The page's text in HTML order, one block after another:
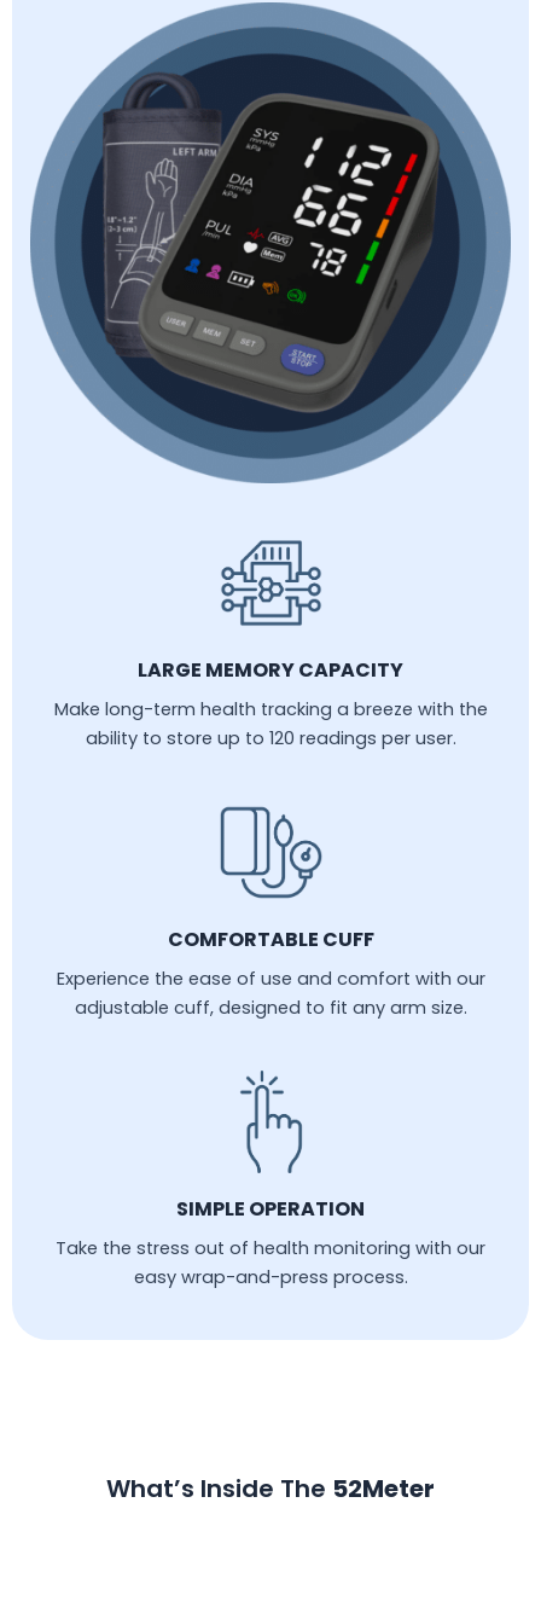
LARGE MEMORY CAPACITY
Make long-term health tracking a breeze with the
ability to store up to 120 readings per user.
COMFORTABLE CUFF
Experience the ease of use and comfort with our
adjustable cuff, designed to fit any arm size.
SIMPLE OPERATION
Take the stress out of health monitoring with our
easy wrap-and-press process.
What’s Inside The 52Meter